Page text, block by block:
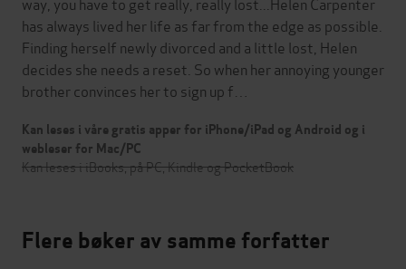
has always lived her life as far from the edge as possible.
Finding herself newly divorced and a little lost, Helen
decides she needs a reset. So when her annoying younger
brother convinces her to sign up f…
Kan leses i våre gratis apper for iPhone/iPad og Android og i
webleser for Mac/PC
Kan leses i iBooks, på PC, Kindle og PocketBook
Flere bøker av samme forfatter